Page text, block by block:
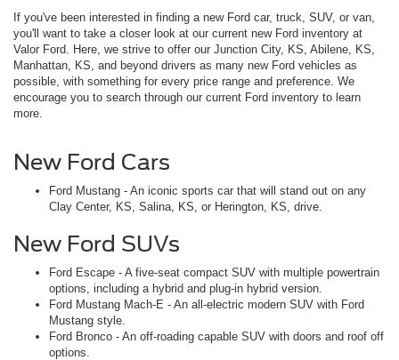
If you've been interested in finding a new Ford car, truck, SUV, or van,
you'll want to take a closer look at our current new Ford inventory at
Valor Ford. Here, we strive to offer our Junction City, KS, Abilene, KS,
Manhattan, KS, and beyond drivers as many new Ford vehicles as
possible, with something for every price range and preference. We
encourage you to search through our current Ford inventory to learn
more.
New Ford Cars
Ford Mustang - An iconic sports car that will stand out on any
Clay Center, KS, Salina, KS, or Herington, KS, drive.
New Ford SUVs
Ford Escape - A five-seat compact SUV with multiple powertrain
options, including a hybrid and plug-in hybrid version.
Ford Mustang Mach-E - An all-electric modern SUV with Ford
Mustang style.
Ford Bronco - An off-roading capable SUV with doors and roof off
options.